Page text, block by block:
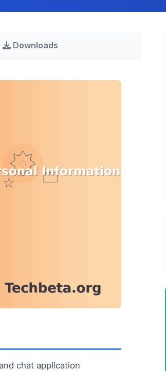
Downloads
chat application